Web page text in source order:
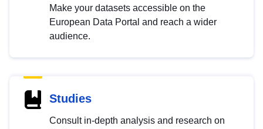
Make your datasets accessible on the
European Data Portal and reach a wider
audience.
Studies
Consult in-depth analysis and research on